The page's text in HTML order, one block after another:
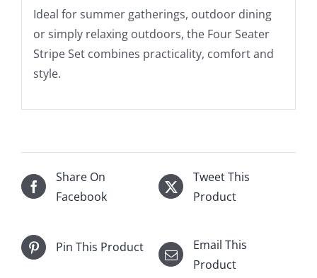
Ideal for summer gatherings, outdoor dining
or simply relaxing outdoors, the Four Seater
Stripe Set combines practicality, comfort and
style.
Share On
Facebook
Tweet This
Product
Pin This Product
Email This
Product